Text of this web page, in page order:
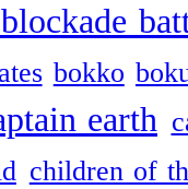
bokko
earth
children of